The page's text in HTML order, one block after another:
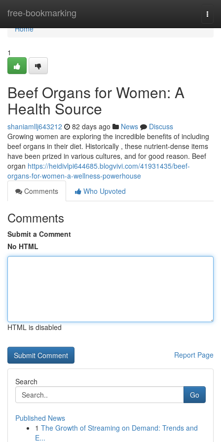
free-bookmarking
Home
Home
1
Beef Organs for Women: A
Health Source
shaniamllj643212 82 days ago News
Discuss
Growing women are exploring the incredible benefits of including
beef organs in their diet. Historically , these nutrient-dense items
have been prized in various cultures, and for good reason. Beef
organ https://heidivlpi644685.blogvivi.com/41931435/beef-
organs-for-women-a-wellness-powerhouse
Comments
Who Upvoted
Comments
Submit a Comment
No HTML
HTML is disabled
Report Page
Search
Go
Published News
1 The Growth of Streaming on Demand: Trends and
E...